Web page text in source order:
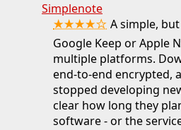
Simplenote
★★★★☆ A simple,
Google Keep or Apple
multiple platforms.
end-to-end encrypted,
stopped developing
clear how long they
software - or the